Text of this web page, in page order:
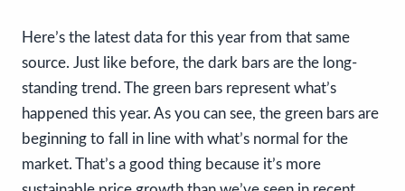
Here’s the latest data for this year from that same
source. Just like before, the dark bars are the long-
standing trend. The green bars represent what’s
happened this year. As you can see, the green bars are
beginning to fall in line with what’s normal for the
market. That’s a good thing because it’s more